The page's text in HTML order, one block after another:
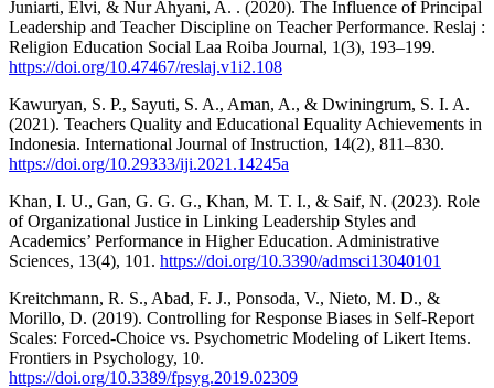
Juniarti, Elvi, & Nur Ahyani, A. . (2020). The Influence of Principal
Leadership and Teacher Discipline on Teacher Performance. Reslaj :
Religion Education Social Laa Roiba Journal, 1(3), 193–199.
https://doi.org/10.47467/reslaj.v1i2.108
Kawuryan, S. P., Sayuti, S. A., Aman, A., & Dwiningrum, S. I. A.
(2021). Teachers Quality and Educational Equality Achievements in
Indonesia. International Journal of Instruction, 14(2), 811–830.
https://doi.org/10.29333/iji.2021.14245a
Khan, I. U., Gan, G. G. G., Khan, M. T. I., & Saif, N. (2023). Role
of Organizational Justice in Linking Leadership Styles and
Academics’ Performance in Higher Education. Administrative
Sciences, 13(4), 101. https://doi.org/10.3390/admsci13040101
Kreitchmann, R. S., Abad, F. J., Ponsoda, V., Nieto, M. D., &
Morillo, D. (2019). Controlling for Response Biases in Self-Report
Scales: Forced-Choice vs. Psychometric Modeling of Likert Items.
Frontiers in Psychology, 10.
https://doi.org/10.3389/fpsyg.2019.02309